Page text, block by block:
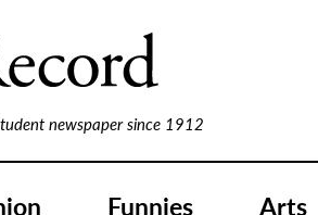
newspaper since 1912
Funnies Arts